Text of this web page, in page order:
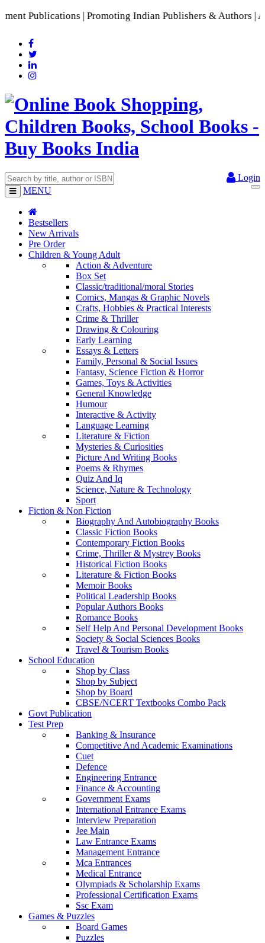
Publications | Promoting Indian Publishers & Authors | A
Login
MENU
Bestsellers
New Arrivals
Pre Order
Children & Young Adult
Action & Adventure
Box Set
Classic/traditional/moral Stories
Comics, Mangas & Graphic Novels
Crafts, Hobbies & Practical Interests
Crime & Thriller
Drawing & Colouring
Early Learning
Essays & Letters
Family, Personal & Social Issues
Fantasy, Science Fiction & Horror
Games, Toys & Activities
General Knowledge
Humour
Interactive & Activity
Language Learning
Literature & Fiction
Mysteries & Curiosities
Picture And Writing Books
Poems & Rhymes
Quiz And Iq
Science, Nature & Technology
Sport
Fiction & Non Fiction
Biography And Autobiography Books
Classic Fiction Books
Contemporary Fiction Books
Crime, Thriller & Mystrey Books
Historical Fiction Books
Literature & Fiction Books
Memoir Books
Political Leadership Books
Popular Authors Books
Romance Books
Self Help And Personal Development Books
Society & Social Sciences Books
Travel & Tourism Books
School Education
Shop by Class
Shop by Subject
Shop by Board
CBSE/NCERT Textbooks Combo Pack
Govt Publication
Test Prep
Banking & Insurance
Competitive And Academic Examinations
Cuet
Defence
Engineering Entrance
Finance & Accounting
Government Exams
International Entrance Exams
Interview Preparation
Jee Main
Law Entrance Exams
Management Entrance
Mca Entrances
Medical Entrance
Olympiads & Scholarship Exams
Professional Certification Exams
Ssc Exam
Games & Puzzles
Board Games
Puzzles